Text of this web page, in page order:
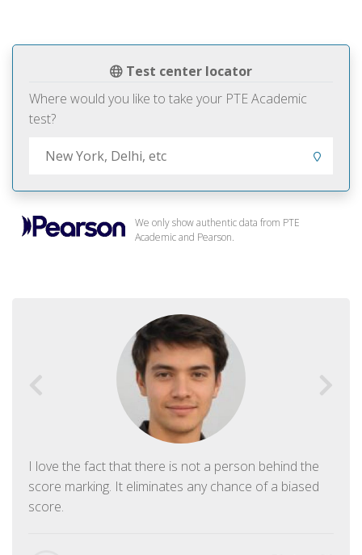
Test center locator
Where would you like to take your PTE Academic
test?
We only show authentic data from PTE
Academic and Pearson.
I love the fact that there is not a person behind the
score marking. It eliminates any chance of a biased
score.